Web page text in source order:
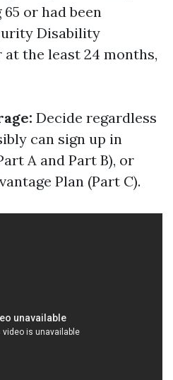
or had been
Disability
at the least 24 months,
Decide regardless
can sign up in
A and Part B), or
Plan (Part C).